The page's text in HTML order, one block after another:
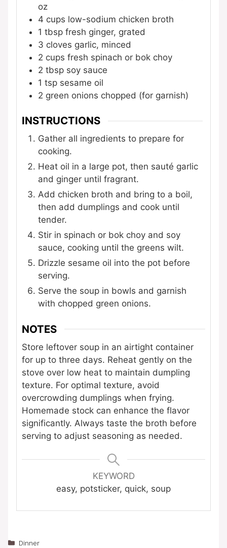
oz
4 cups low-sodium chicken broth
1 tbsp fresh ginger, grated
3 cloves garlic, minced
2 cups fresh spinach or bok choy
2 tbsp soy sauce
1 tsp sesame oil
2 green onions chopped (for garnish)
INSTRUCTIONS
Gather all ingredients to prepare for
cooking.
Heat oil in a large pot, then sauté garlic
and ginger until fragrant.
Add chicken broth and bring to a boil,
then add dumplings and cook until
tender.
Stir in spinach or bok choy and soy
sauce, cooking until the greens wilt.
Drizzle sesame oil into the pot before
serving.
Serve the soup in bowls and garnish
with chopped green onions.
NOTES
Store leftover soup in an airtight container
for up to three days. Reheat gently on the
stove over low heat to maintain dumpling
texture. For optimal texture, avoid
overcrowding dumplings when frying.
Homemade stock can enhance the flavor
significantly. Always taste the broth before
serving to adjust seasoning as needed.
KEYWORD
easy, potsticker, quick, soup
Categories
Dinner